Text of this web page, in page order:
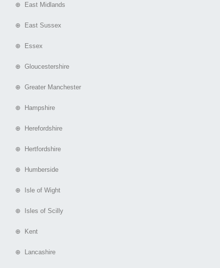
⊕ East Midlands
⊕ East Sussex
⊕ Essex
⊕ Gloucestershire
⊕ Greater Manchester
⊕ Hampshire
⊕ Herefordshire
⊕ Hertfordshire
⊕ Humberside
⊕ Isle of Wight
⊕ Isles of Scilly
⊕ Kent
⊕ Lancashire